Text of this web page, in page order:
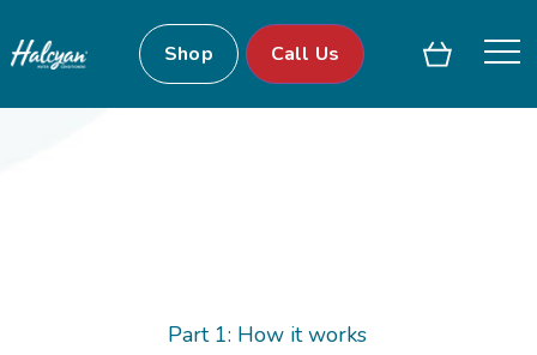
Shop Call Us
Part 1: How it works